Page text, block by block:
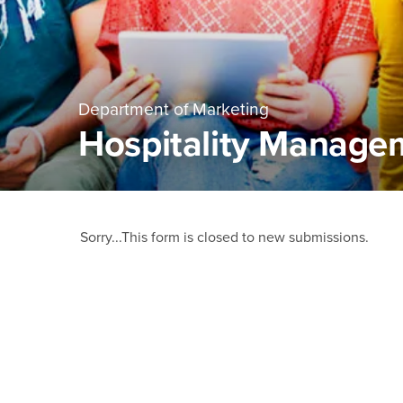
Department of Marketing
Hospitality
Hospitality
Status
Sorry...This form is closed to new submissions.